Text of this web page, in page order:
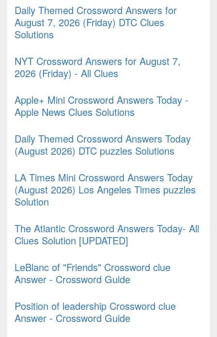
Daily Themed Crossword Answers for
August 7, 2026 (Friday) DTC Clues
Solutions
NYT Crossword Answers for August 7,
2026 (Friday) - All Clues
Apple+ Mini Crossword Answers Today -
Apple News Clues Solutions
Daily Themed Crossword Answers Today
(August 2026) DTC puzzles Solutions
LA Times Mini Crossword Answers Today
(August 2026) Los Angeles Times puzzles
Solution
The Atlantic Crossword Answers Today- All
Clues Solution [UPDATED]
LeBlanc of "Friends" Crossword clue
Answer - Crossword Guide
Position of leadership Crossword clue
Answer - Crossword Guide